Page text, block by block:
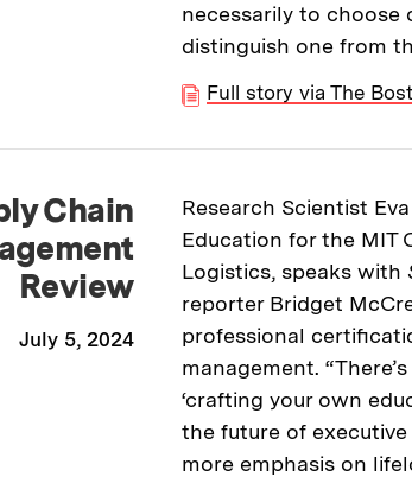
necessarily to
distinguish one from
Full story via The
Chain
Review
July 5, 2024
Research Scientist
Education for the MIT
Logistics, speaks with
reporter Bridget
professional
management.
‘crafting your own
the future of
more emphasis on